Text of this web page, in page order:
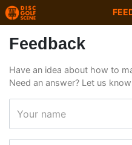
Feedback
Have an idea about how to
Need an answer? Let us
Your name